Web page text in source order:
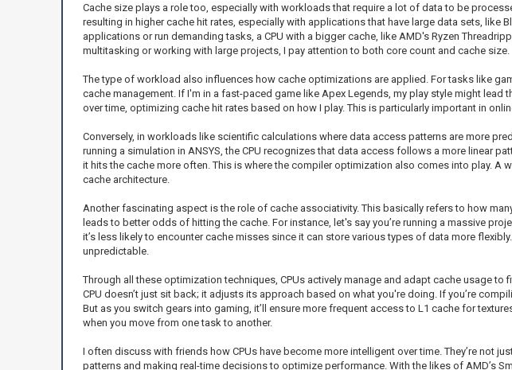
Cache size plays a role too, especially with workloads that require a lot of data to be
resulting in higher cache hit rates, especially with applications that have large data sets,
applications or run demanding tasks, a CPU with a bigger cache, like AMD's Ryzen
multitasking or working with large projects, I pay attention to both core count and cache size.
The type of workload also influences how cache optimizations are applied. For tasks like
cache management. If I'm in a fast-paced game like Apex Legends, my play style might lead
over time, optimizing cache hit rates based on how I play. This is particularly important in
Conversely, in workloads like scientific calculations where data access patterns are more
running a simulation in ANSYS, the CPU recognizes that data access follows a more linear
it hits the cache more often. This is where the compiler optimization also comes into play.
cache architecture.
Another fascinating aspect is the role of cache associativity. This basically refers to how
leads to better odds of hitting the cache. For instance, let's say you’re running a massive
it’s less likely to encounter cache misses since it can store various types of data more
unpredictable.
Through all these optimization techniques, CPUs actively manage and adapt cache usage
CPU doesn’t just sit back; it adjusts its approach based on what you're doing. If you’re
But as you switch gears into gaming, it’ll ensure more frequent access to L1 cache for
when you move from one task to another.
I often discuss with friends how CPUs have become more intelligent over time. They’re
patterns and making real-time decisions to optimize performance. With the likes of AMD’s